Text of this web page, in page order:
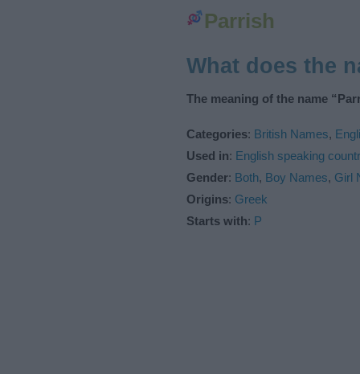
Parrish
What does the
The meaning of the name
Categories: British Names,
Used in: English speaking
Gender: Both, Boy Names, Girl
Origins: Greek
Starts with: P